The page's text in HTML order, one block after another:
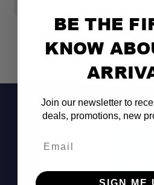
BE THE
KNOW
Join our newsletter to
deals, promotions, new
SIGN ME